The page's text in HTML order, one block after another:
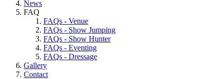
News
FAQ
FAQs - Venue
FAQs - Show Jumping
FAQs - Show Hunter
FAQs - Eventing
FAQs - Dressage
Gallery
Contact